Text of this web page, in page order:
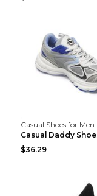
Casual Shoes for Men
$36.29